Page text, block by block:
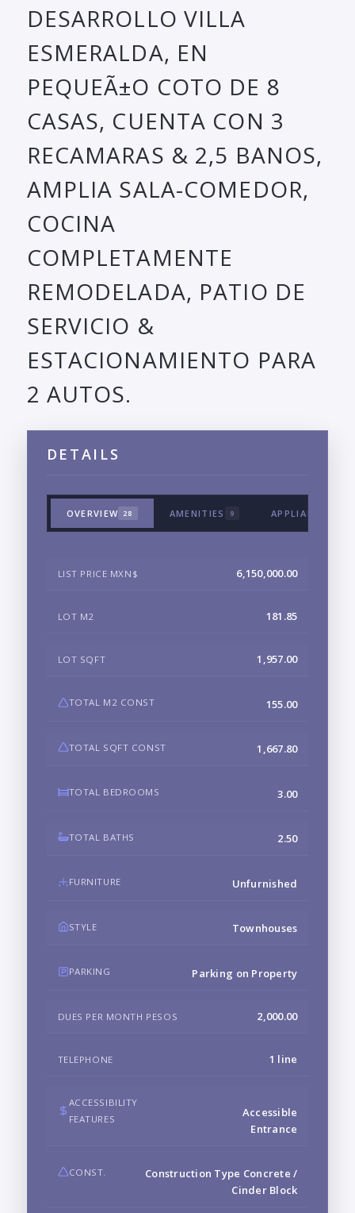
DESARROLLO VILLA
ESMERALDA, EN
PEQUEÃ±O COTO DE 8
CASAS, CUENTA CON 3
RECAMARAS & 2,5 BANOS,
AMPLIA SALA-COMEDOR,
COCINA
COMPLETAMENTE
REMODELADA, PATIO DE
SERVICIO &
ESTACIONAMIENTO PARA
2 AUTOS.
DETAILS
OVERVIEW 28 AMENITIES 9 APPLIANCES &
LIST PRICE MXN$ 6,150,000.00
LOT M2 181.85
LOT SQFT 1,957.00
TOTAL M2 CONST 155.00
TOTAL SQFT CONST 1,667.80
TOTAL BEDROOMS 3.00
TOTAL BATHS 2.50
FURNITURE Unfurnished
STYLE Townhouses
PARKING Parking on Property
DUES PER MONTH PESOS 2,000.00
TELEPHONE 1 line
ACCESSIBILITY
FEATURES
Accessible
Entrance
CONST.
Construction Type Concrete /
Cinder Block